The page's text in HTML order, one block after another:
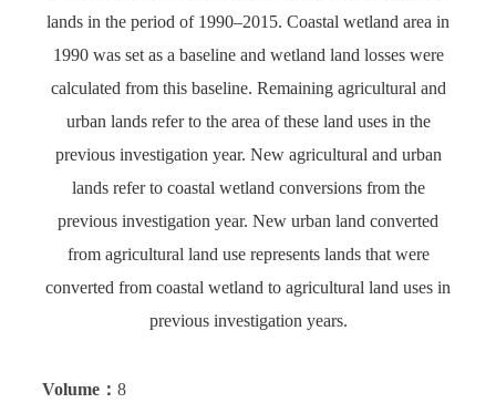
lands in the period of 1990–2015. Coastal wetland area in
1990 was set as a baseline and wetland land losses were
calculated from this baseline. Remaining agricultural and
urban lands refer to the area of these land uses in the
previous investigation year. New agricultural and urban
lands refer to coastal wetland conversions from the
previous investigation year. New urban land converted
from agricultural land use represents lands that were
converted from coastal wetland to agricultural land uses in
previous investigation years.
Volume： 8